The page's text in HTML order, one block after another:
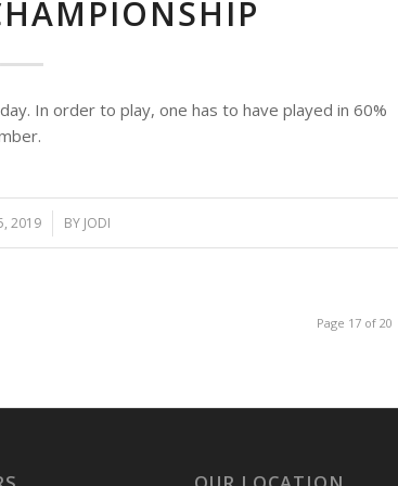
In order to play, one has to have played in 60%
2019 BY JODI
Page 17 of 20